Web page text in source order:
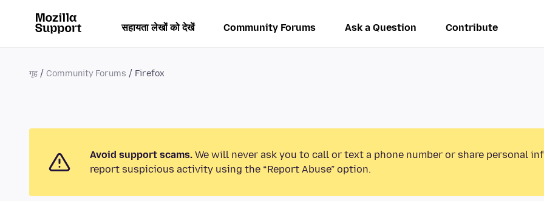
सहायता लेखों को देखें Community Forums Ask a Question Contribute
गृह Community Forums Firefox
Avoid support scams. We will never ask you to call or text a phone number or share personal
report suspicious activity using the “Report Abuse” option.